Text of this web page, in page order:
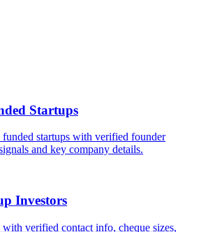
Startups
funded startups with verified founder
and key company details.
Investors
verified contact info, cheque sizes,